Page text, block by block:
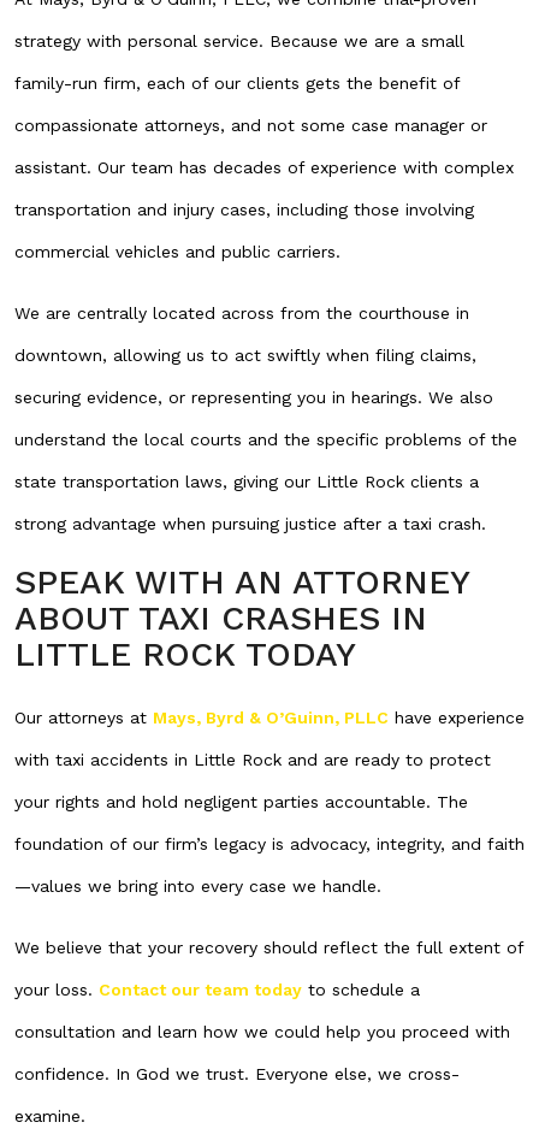
strategy with personal service. Because we are a small
family-run firm, each of our clients gets the benefit of
compassionate attorneys, and not some case manager or
assistant. Our team has decades of experience with complex
transportation and injury cases, including those involving
commercial vehicles and public carriers.
We are centrally located across from the courthouse in
downtown, allowing us to act swiftly when filing claims,
securing evidence, or representing you in hearings. We also
understand the local courts and the specific problems of the
state transportation laws, giving our Little Rock clients a
strong advantage when pursuing justice after a taxi crash.
SPEAK WITH AN ATTORNEY
ABOUT TAXI CRASHES IN
LITTLE ROCK TODAY
Our attorneys at Mays, Byrd & O’Guinn, PLLC have experience
with taxi accidents in Little Rock and are ready to protect
your rights and hold negligent parties accountable. The
foundation of our firm’s legacy is advocacy, integrity, and faith
—values we bring into every case we handle.
We believe that your recovery should reflect the full extent of
your loss. Contact our team today to schedule a
consultation and learn how we could help you proceed with
confidence. In God we trust. Everyone else, we cross-
examine.